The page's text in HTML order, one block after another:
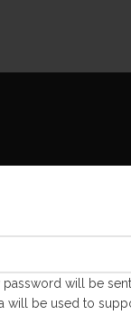
will be
will be used to